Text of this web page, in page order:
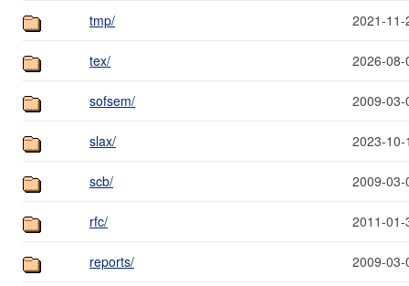
tmp/ 2021-
tex/ 2026-
sofsem/ 2009-
slax/ 2023-
scb/ 2009-
rfc/ 2011-
reports/ 2009-